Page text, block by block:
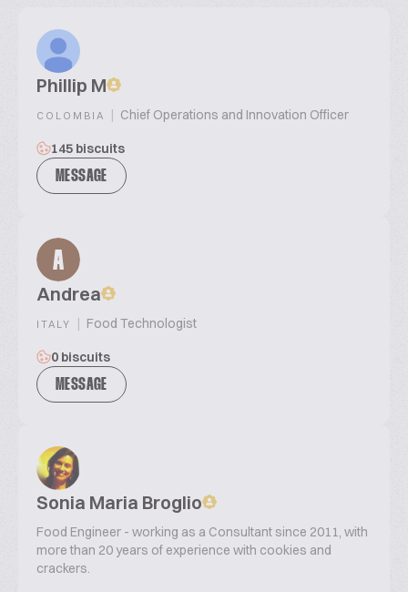
Phillip M
COLOMBIA | Chief Operations and Innovation Officer
145 biscuits
MESSAGE
A
Andrea
ITALY | Food Technologist
0 biscuits
MESSAGE
Sonia Maria Broglio
Food Engineer - working as a Consultant since 2011, with
more than 20 years of experience with cookies and
crackers.